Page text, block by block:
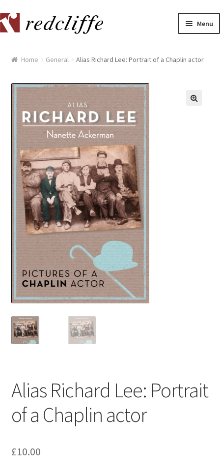
Skip
to
Skip
to
Menu
[[POST_TITLE]]
[[POST_TITLE]]
[[POST_TITLE]]
[[POST_TITLE]]
ABOUT US
BOOKS
Bristol
Checkout
CONTACT
Cookie Policy
Home General Alias Richard Lee: Portrait of a Chaplin actor
Alias Richard Lee: Portrait
of a Chaplin actor
£10.00